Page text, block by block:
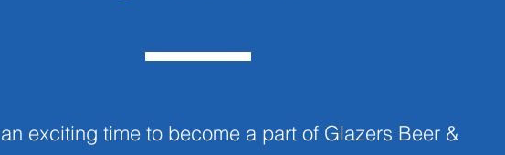
exciting time to become a part of Glazers Beer &